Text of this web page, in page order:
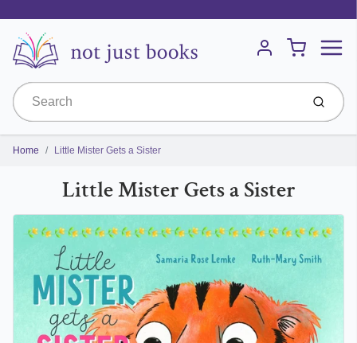
Account
Cart
Submit
Home Little Mister Gets a Sister
Little Mister Gets a Sister